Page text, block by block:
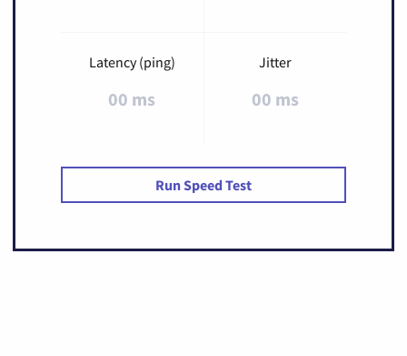
Latency (ping)
00 ms
Jitter
00 ms
Run Speed Test